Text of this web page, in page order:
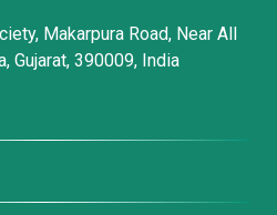
Makarpura Road, Near All
Gujarat, 390009, India